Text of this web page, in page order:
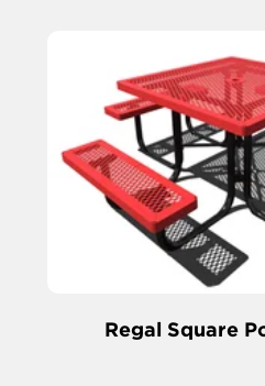
Regal Square